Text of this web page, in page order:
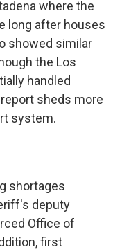
where the
long after houses
showed similar
the Los
handled
sheds more
system.
shortages
deputy
Office of
first